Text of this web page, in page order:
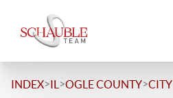
INDEX>IL >OGLE COUNTY>CITY